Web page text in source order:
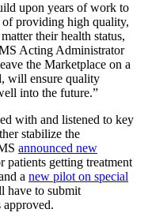
upon years of work to
of providing high quality,
their health status,
Acting Administrator
the Marketplace on a
will ensure quality
into the future.”
with and listened to key
stabilize the
announced new
patients getting treatment
a new pilot on special
have to submit